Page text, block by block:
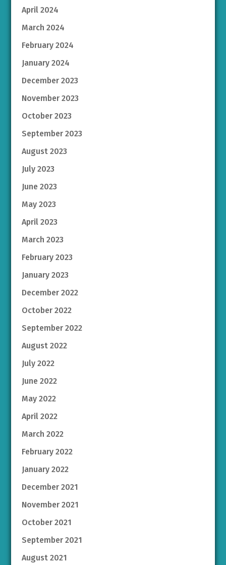
April 2024
March 2024
February 2024
January 2024
December 2023
November 2023
October 2023
September 2023
August 2023
July 2023
June 2023
May 2023
April 2023
March 2023
February 2023
January 2023
December 2022
October 2022
September 2022
August 2022
July 2022
June 2022
May 2022
April 2022
March 2022
February 2022
January 2022
December 2021
November 2021
October 2021
September 2021
August 2021